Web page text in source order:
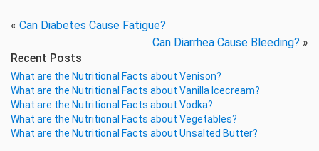
« Can Diabetes Cause Fatigue?
Can Diarrhea Cause Bleeding? »
Recent Posts
What are the Nutritional Facts about Venison?
What are the Nutritional Facts about Vanilla Icecream?
What are the Nutritional Facts about Vodka?
What are the Nutritional Facts about Vegetables?
What are the Nutritional Facts about Unsalted Butter?